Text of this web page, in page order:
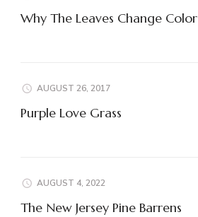
Why The Leaves Change Color
AUGUST 26, 2017
Purple Love Grass
AUGUST 4, 2022
The New Jersey Pine Barrens